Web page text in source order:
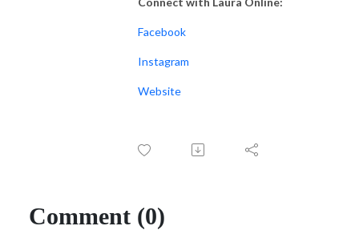
Facebook
Instagram
Website
Comment (0)